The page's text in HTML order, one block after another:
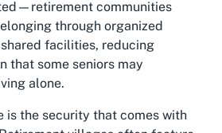
communities
through organized
facilities, reducing
that some seniors may
alone.
is the security that comes with